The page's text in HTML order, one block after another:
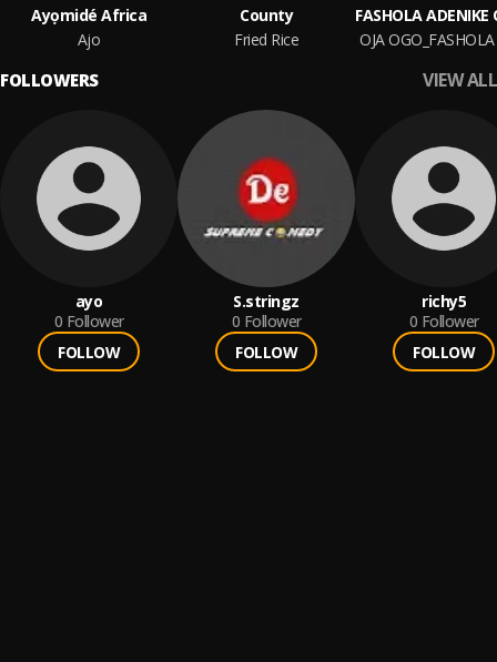
Ayọmidé Africa
Ajo
County
Fried Rice
FOLLOWERS VIEW ALL
ayo
0 Follower
FOLLOW
S.stringz
0 Follower
FOLLOW
richy5
0 Follower
FOLLOW